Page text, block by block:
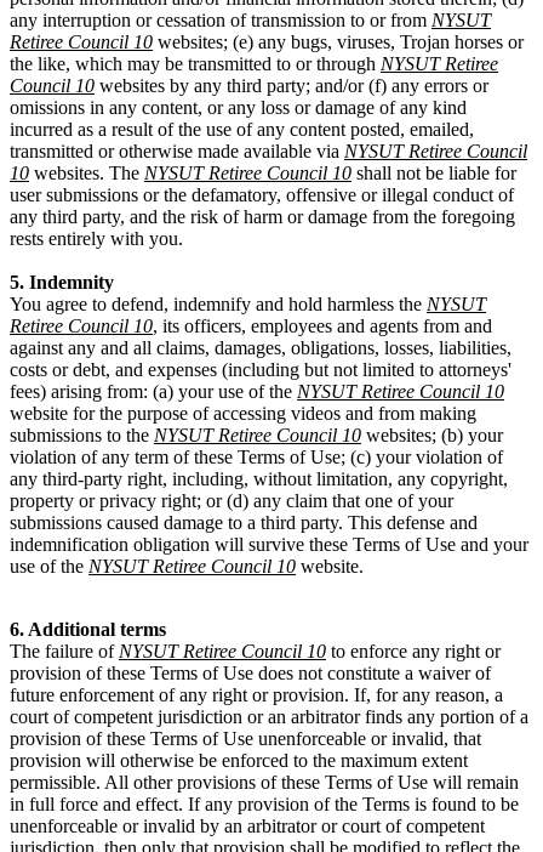
any interruption or cessation of transmission to or from NYSUT
Retiree Council 10 websites; (e) any bugs, viruses, Trojan horses or
the like, which may be transmitted to or through NYSUT Retiree
Council 10 websites by any third party; and/or (f) any errors or
omissions in any content, or any loss or damage of any kind
incurred as a result of the use of any content posted, emailed,
transmitted or otherwise made available via NYSUT Retiree Council
10 websites. The NYSUT Retiree Council 10 shall not be liable for
user submissions or the defamatory, offensive or illegal conduct of
any third party, and the risk of harm or damage from the foregoing
rests entirely with you.
5. Indemnity
You agree to defend, indemnify and hold harmless the NYSUT
Retiree Council 10, its officers, employees and agents from and
against any and all claims, damages, obligations, losses, liabilities,
costs or debt, and expenses (including but not limited to attorneys'
fees) arising from: (a) your use of the NYSUT Retiree Council 10
website for the purpose of accessing videos and from making
submissions to the NYSUT Retiree Council 10 websites; (b) your
violation of any term of these Terms of Use; (c) your violation of
any third-party right, including, without limitation, any copyright,
property or privacy right; or (d) any claim that one of your
submissions caused damage to a third party. This defense and
indemnification obligation will survive these Terms of Use and your
use of the NYSUT Retiree Council 10 website.
6. Additional terms
The failure of NYSUT Retiree Council 10 to enforce any right or
provision of these Terms of Use does not constitute a waiver of
future enforcement of any right or provision. If, for any reason, a
court of competent jurisdiction or an arbitrator finds any portion of a
provision of these Terms of Use unenforceable or invalid, that
provision will otherwise be enforced to the maximum extent
permissible. All other provisions of these Terms of Use will remain
in full force and effect. If any provision of the Terms is found to be
unenforceable or invalid by an arbitrator or court of competent
jurisdiction, then only that provision shall be modified to reflect the